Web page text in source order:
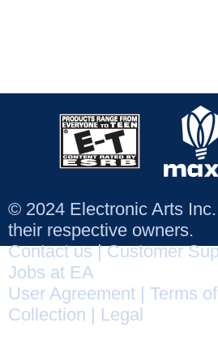
© 2024 Electronic Arts
their respective owners.
Contact us|Customer
Jobs at EA
User Agreement
Terms
Collection
Legal